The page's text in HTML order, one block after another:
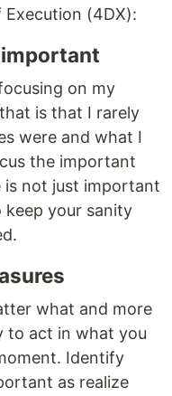
Execution (4DX):
important
on my
is that I rarely
were and what I
the important
is not just important
your sanity
what and more
to act in what you
Identify
as realize